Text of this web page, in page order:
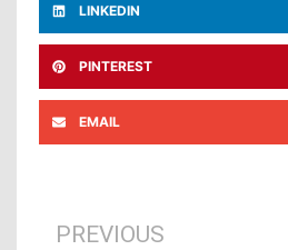
LINKEDIN
PINTEREST
EMAIL
PREVIOUS